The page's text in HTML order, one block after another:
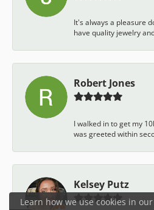
It's always a pleasure
have quality jewelry
Robert Jones
I walked in to get my
was greeted within
Kelsey Putz
Learn how we use cookies in our